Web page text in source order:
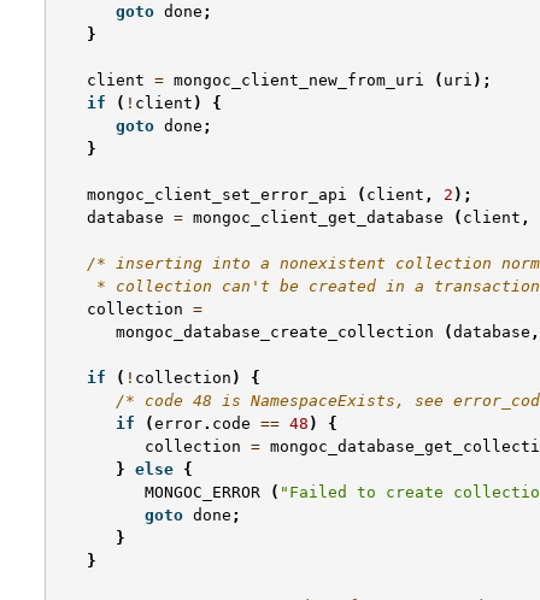
goto done ;
}
client = mongoc_client_new_from_uri ( uri );
if
( ! client )
{
goto done ;
}
mongoc_client_set_error_api ( client , 2 );
database = mongoc_client_get_database ( client ,
/* inserting into a nonexistent collection
* collection can't be created in a
collection =
mongoc_database_create_collection
(database ,
if ( ! collection )
{
/* code 48 is NamespaceExists, see
if
(error. code == 48 )
{
collection =
} else {
MONGOC_ERROR
( "Failed to create
goto done ;
}
}